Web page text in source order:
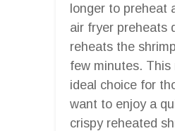
longer to preheat
air fryer preheats
reheats the
few minutes. This
ideal choice for
want to enjoy a
crispy reheated